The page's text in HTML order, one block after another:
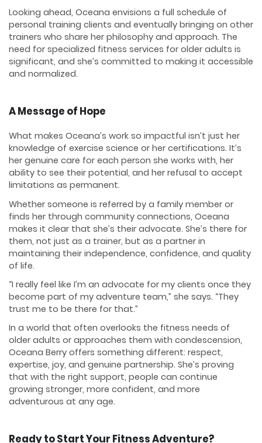
Looking ahead, Oceana envisions a full schedule of
personal training clients and eventually bringing on other
trainers who share her philosophy and approach. The
need for specialized fitness services for older adults is
significant, and she’s committed to making it accessible
and normalized.
A Message of Hope
What makes Oceana’s work so impactful isn’t just her
knowledge of exercise science or her certifications. It’s
her genuine care for each person she works with, her
ability to see their potential, and her refusal to accept
limitations as permanent.
Whether someone is referred by a family member or
finds her through community connections, Oceana
makes it clear that she’s their advocate. She’s there for
them, not just as a trainer, but as a partner in
maintaining their independence, confidence, and quality
of life.
“I really feel like I’m an advocate for my clients once they
become part of my adventure team,” she says. “They
trust me to be there for that.”
In a world that often overlooks the fitness needs of
older adults or approaches them with condescension,
Oceana Berry offers something different: respect,
expertise, joy, and genuine partnership. She’s proving
that with the right support, people can continue
growing stronger, more confident, and more
adventurous at any age.
Ready to Start Your Fitness Adventure?